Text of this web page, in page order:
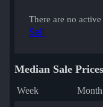
There are no
Sell
Median Sale Prices
Week Month